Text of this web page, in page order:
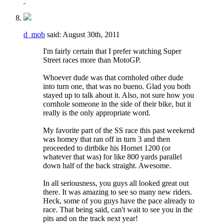
d_mob said: August 30th, 2011
I'm fairly certain that I prefer watching Super
Street races more than MotoGP.
Whoever dude was that cornholed other dude
into turn one, that was no bueno. Glad you both
stayed up to talk about it. Also, not sure how you
cornhole someone in the side of their bike, but it
really is the only appropriate word.
My favorite part of the SS race this past weekend
was homey that ran off in turn 3 and then
proceeded to dirtbike his Hornet 1200 (or
whatever that was) for like 800 yards parallel
down half of the back straight. Awesome.
In all seriousness, you guys all looked great out
there. It was amazing to see so many new riders.
Heck, some of you guys have the pace already to
race. That being said, can't wait to see you in the
pits and on the track next year!